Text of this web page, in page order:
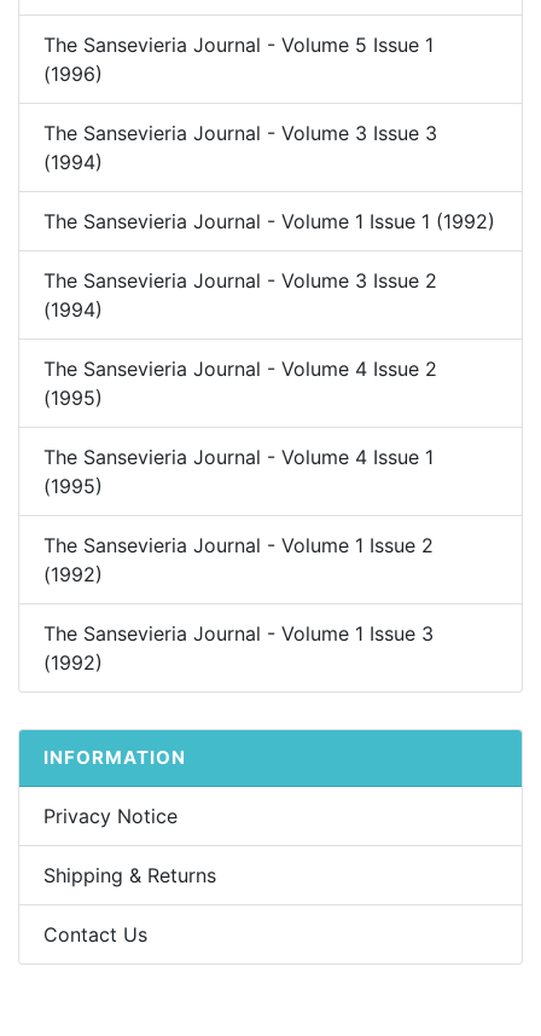
The Sansevieria Journal - Volume 5 Issue 1
(1996)
The Sansevieria Journal - Volume 3 Issue 3
(1994)
The Sansevieria Journal - Volume 1 Issue 1 (1992)
The Sansevieria Journal - Volume 3 Issue 2
(1994)
The Sansevieria Journal - Volume 4 Issue 2
(1995)
The Sansevieria Journal - Volume 4 Issue 1
(1995)
The Sansevieria Journal - Volume 1 Issue 2
(1992)
The Sansevieria Journal - Volume 1 Issue 3
(1992)
INFORMATION
Privacy Notice
Shipping & Returns
Contact Us